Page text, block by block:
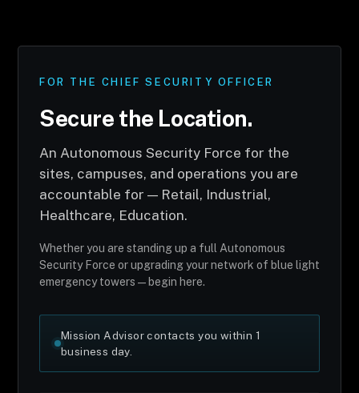
FOR THE CHIEF SECURITY OFFICER
Secure the Location.
An Autonomous Security Force for the
sites, campuses, and operations you are
accountable for — Retail, Industrial,
Healthcare, Education.
Whether you are standing up a full Autonomous
Security Force or upgrading your network of blue light
emergency towers — begin here.
Mission Advisor contacts you within 1
business day.